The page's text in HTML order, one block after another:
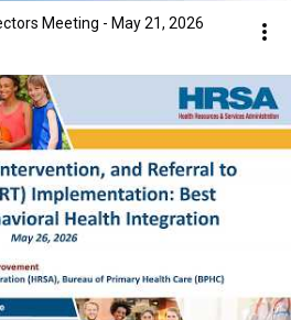
Meeting - May 21, 2026